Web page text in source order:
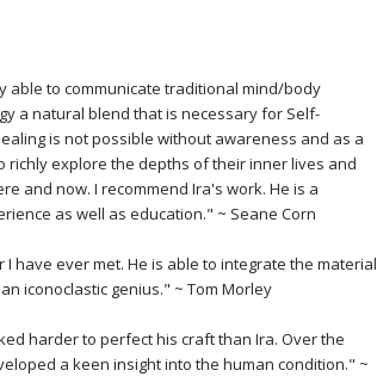
able to communicate traditional mind/body
a natural blend that is necessary for Self-
is not possible without awareness and as a
richly explore the depths of their inner lives and
and now. I recommend Ira's work. He is a
as well as education." ~ Seane Corn
have ever met. He is able to integrate the material
iconoclastic genius." ~ Tom Morley
harder to perfect his craft than Ira. Over the
a keen insight into the human condition." ~